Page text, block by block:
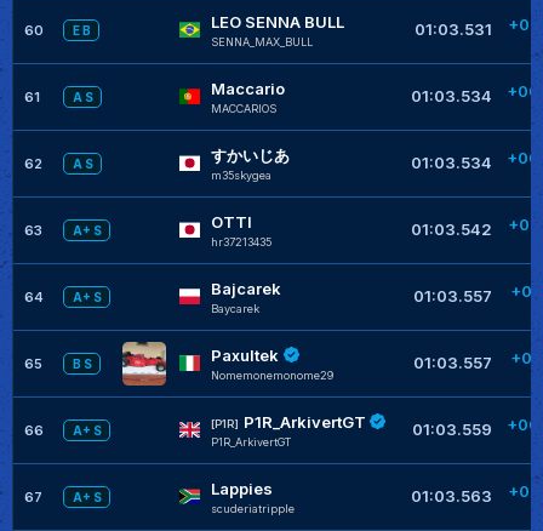
60 E B LEO SENNA BULL
SENNA_MAX_BULL
01:03.531
61 A S Maccario
MACCARIOS
01:03.534
62 A S すかいじあ
m35skygea
01:03.534
63 A+ S OTTI
hr37213435
01:03.542
64 A+ S Bajcarek
Baycarek
01:03.557
65 B S Paxultek
Nomemonemonome29
01:03.557
66 A+ S
[P1R] P1R_ArkivertGT
P1R_ArkivertGT
01:03.559
67 A+ S Lappies
scuderiatripple
01:03.563